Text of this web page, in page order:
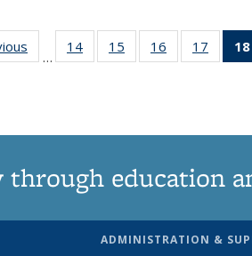
…
14
135
15
135
16
135
17
135
18
through education
ADMINISTRATION &